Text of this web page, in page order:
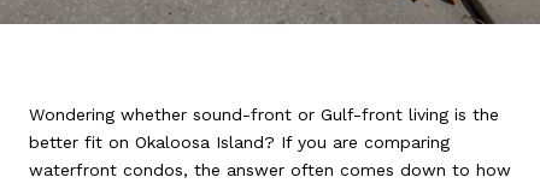
Wondering whether sound-front or Gulf-front living is the
better fit on Okaloosa Island? If you are comparing
waterfront condos, the answer often comes down to how